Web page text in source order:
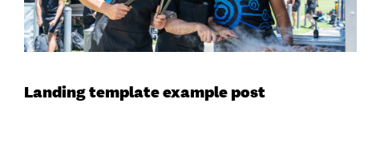
Landing template example post